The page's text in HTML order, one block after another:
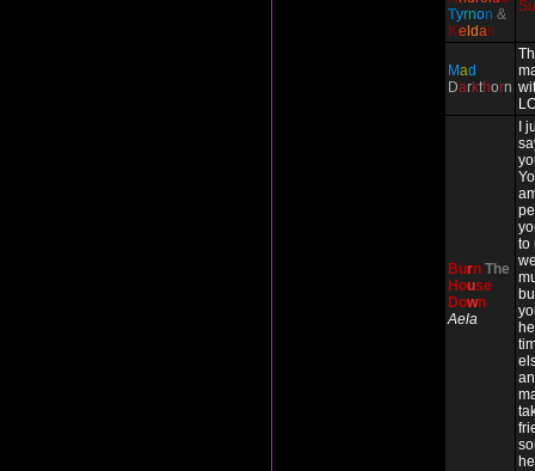
Tyrnon &
Ke ldan
Mad
Darkthorn
Burn The
House
Down
Aela
I
to